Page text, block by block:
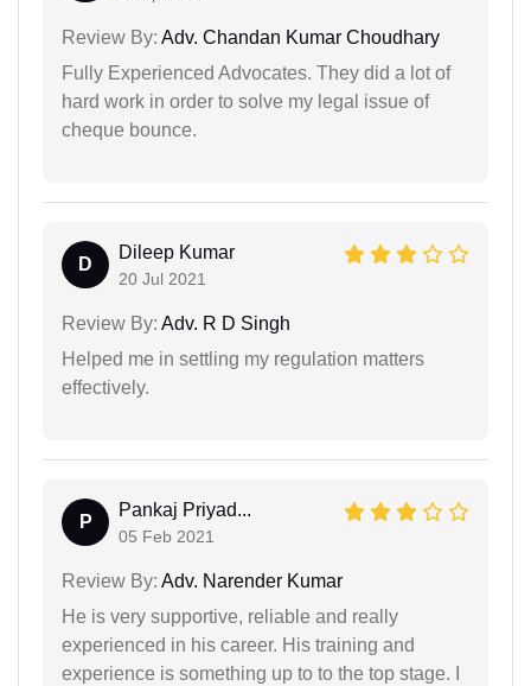
Review By: Adv. Chandan Kumar Choudhary
Fully Experienced Advocates. They did a lot of
hard work in order to solve my legal issue of
cheque bounce.
D
Dileep Kumar
20 Jul 2021
Review By: Adv. R D Singh
Helped me in settling my regulation matters
effectively.
P
Pankaj Priyad...
05 Feb 2021
Review By: Adv. Narender Kumar
He is very supportive, reliable and really
experienced in his career. His training and
experience is something up to to the top stage. I